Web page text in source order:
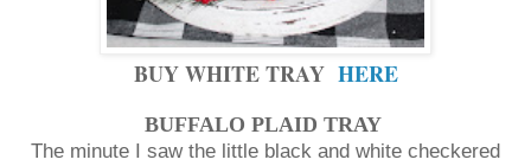
BUY WHITE TRAY HERE
BUFFALO PLAID TRAY
The minute I saw the little black and white checkered